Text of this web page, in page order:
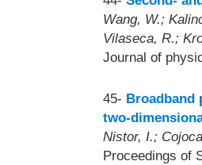
Wang, W.;
Vilaseca, R.;
Journal of
45- Broadband
two-
Nistor, I.;
Proceedings of